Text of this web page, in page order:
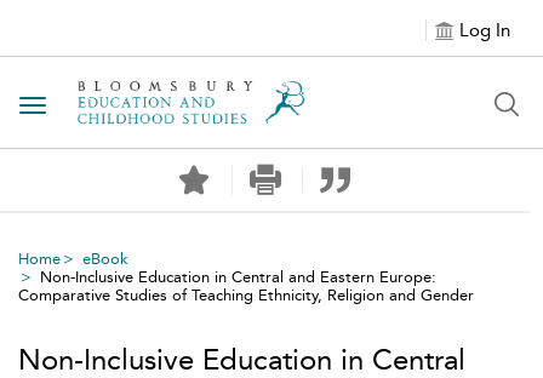
Log In
Toggle navigation
Home
eBook
Non-Inclusive Education in Central and Eastern Europe:
Comparative Studies of Teaching Ethnicity, Religion and Gender
Non-Inclusive Education in Central